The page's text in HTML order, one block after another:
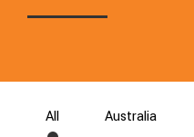
All Australia